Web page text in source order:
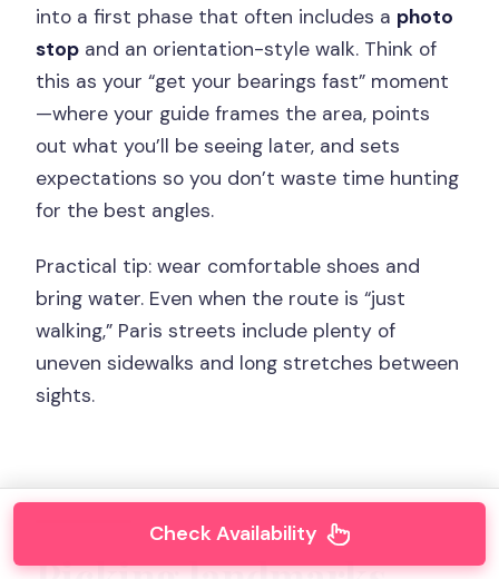
into a first phase that often includes a photo
stop and an orientation-style walk. Think of
this as your “get your bearings fast” moment
—where your guide frames the area, points
out what you’ll be seeing later, and sets
expectations so you don’t waste time hunting
for the best angles.
Practical tip: wear comfortable shoes and
bring water. Even when the route is “just
walking,” Paris streets include plenty of
uneven sidewalks and long stretches between
sights.
Check Availability